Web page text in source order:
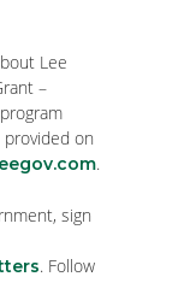
Lee
–
on
.
sign
. Follow